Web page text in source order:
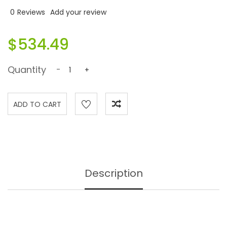
0 Reviews Add your review
$534.49
Quantity - +
Description